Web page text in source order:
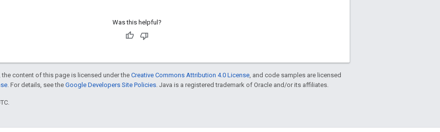
Was this helpful?
content of this page is licensed under theCreative Commons Attribution 4.0 License , and code samples are licensed
. For details, see the Google Developers Site Policies . Java is a registered trademark of Oracle and/or its affiliates.